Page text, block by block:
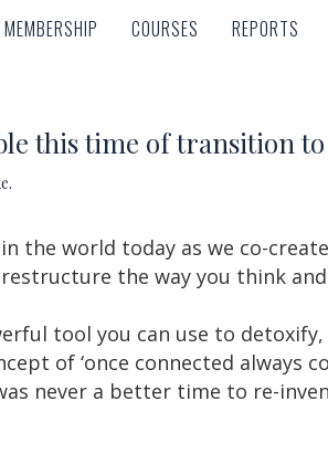
MEMBERSHIP COURSES REPORTS
MEMBERSHIP COURSES REPORTS
this time of transition
the world today as we co-
the way you think
tool you can use to
of ‘once connected always
never a better time to re-